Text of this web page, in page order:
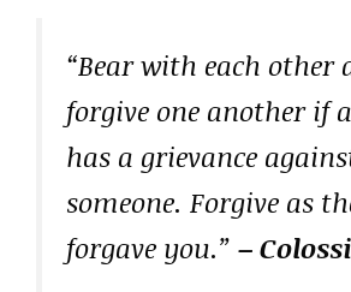
“Bear with each other
forgive one another if
has a grievance
someone. Forgive as
forgave you.” –